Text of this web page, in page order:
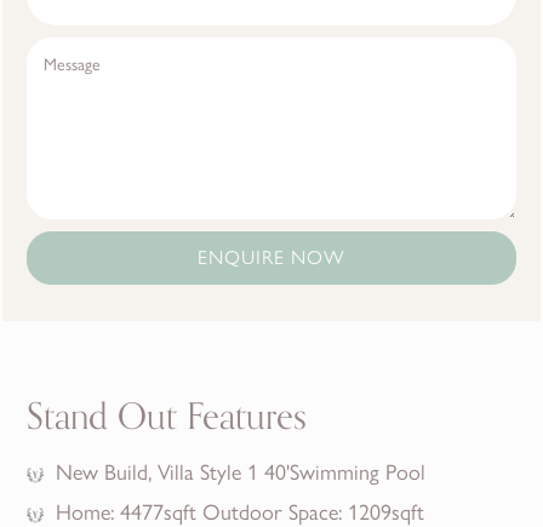
ENQUIRE NOW
Stand Out Features
New Build, Villa Style 1 40'Swimming Pool
Home: 4477sqft Outdoor Space: 1209sqft